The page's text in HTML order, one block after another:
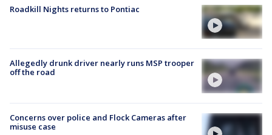
Roadkill Nights returns to Pontiac
Allegedly drunk driver nearly runs MSP trooper
off the road
Concerns over police and Flock Cameras after
misuse case